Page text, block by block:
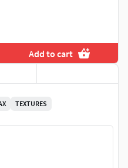
Add to cart
TEXTURES